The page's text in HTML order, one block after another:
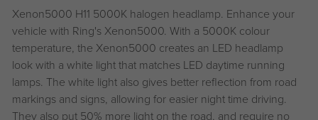
Xenon5000 H11 5000K halogen headlamp. Enhance your
vehicle with Ring's Xenon5000. With a 5000K colour
temperature, the Xenon5000 creates an LED headlamp
look with a white light that matches LED daytime running
lamps. The white light also gives better reflection from road
markings and signs, allowing for easier night time driving.
They also put 50% more light on the road, and require no